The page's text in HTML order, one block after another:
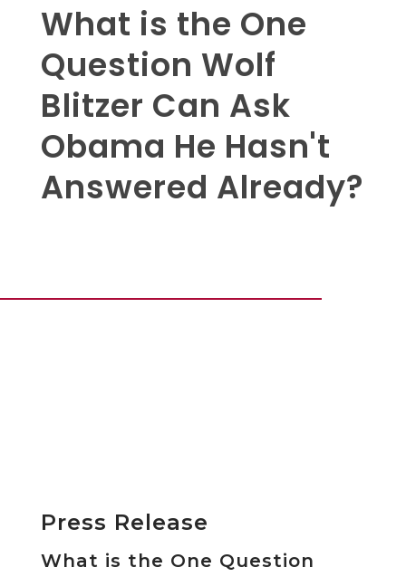
What is the One
Question Wolf
Blitzer Can Ask
Obama He Hasn't
Answered Already?
Press Release
What is the One Question